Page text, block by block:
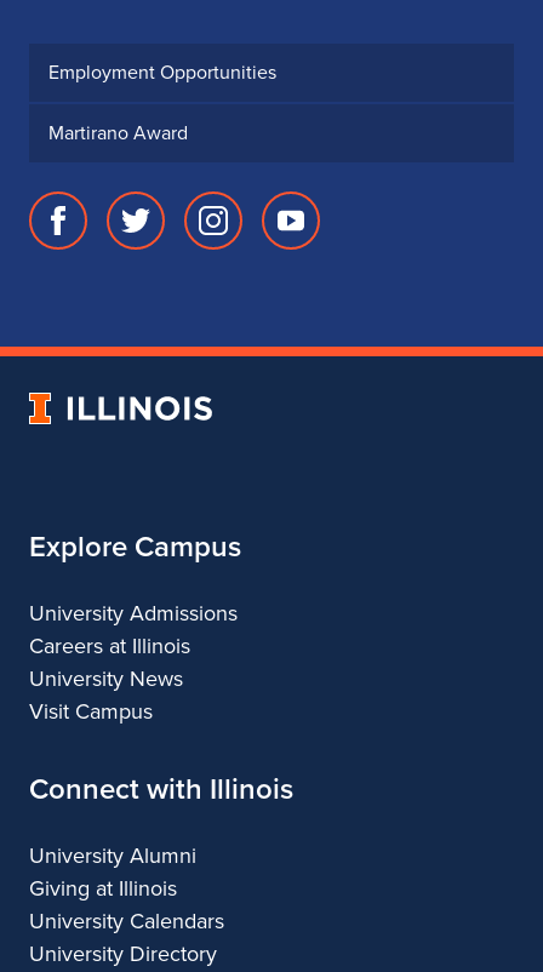
Employment Opportunities
Martirano Award
Facebook
of
Twitter
of
Instagram
of
Youtube
of
University
Explore Campus
University Admissions
Careers at Illinois
University News
Visit Campus
Connect with Illinois
University Alumni
Giving at Illinois
University Calendars
University Directory